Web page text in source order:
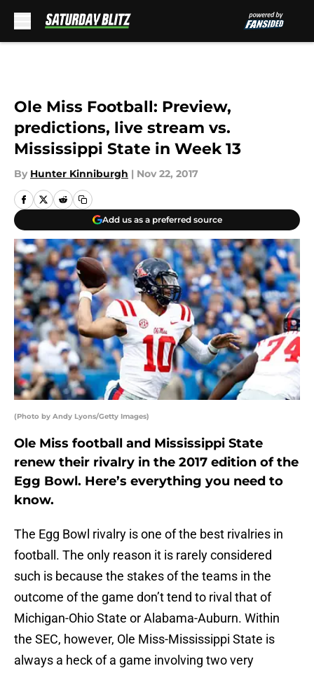
Ole Miss Football: Preview,
predictions, live stream vs.
Mississippi State in Week 13
By Hunter Kinniburgh | Nov 22, 2017
Add us as a preferred source
(Photo by Andy Lyons/Getty Images)
Ole Miss football and Mississippi State
renew their rivalry in the 2017 edition of the
Egg Bowl. Here’s everything you need to
know.
The Egg Bowl rivalry is one of the best rivalries in
football. The only reason it is rarely considered
such is because the stakes of the teams in the
outcome of the game don’t tend to rival that of
Michigan-Ohio State or Alabama-Auburn. Within
the SEC, however, Ole Miss-Mississippi State is
always a heck of a game involving two very